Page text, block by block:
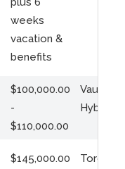
weeks
vacation &
benefits
$100,000.00
-
$110,000.00
Vaughan
Hybrid
$145,000.00
Toronto